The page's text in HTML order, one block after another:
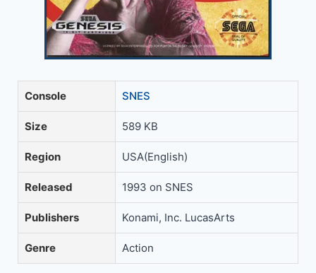
Console SNES
Size 589 KB
Region USA(English)
Released 1993 on SNES
Publishers Konami, Inc. LucasArts
Genre Action